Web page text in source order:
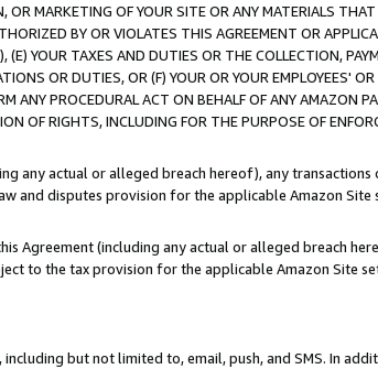
MARKETING OF YOUR SITE OR ANY MATERIALS
BY OR VIOLATES THIS AGREEMENT OR
YOUR TAXES AND DUTIES OR THE COLLECTION,
OR DUTIES, OR (F) YOUR OR YOUR EMPLOYEES'
ANY PROCEDURAL ACT ON BEHALF OF ANY AMAZON
OF RIGHTS, INCLUDING FOR THE PURPOSE OF
any actual or alleged breach hereof), any
and disputes provision for the applicable Amazon Site
Agreement (including any actual or alleged breach
to the tax provision for the applicable Amazon Site
but not limited to, email, push, and SMS. In